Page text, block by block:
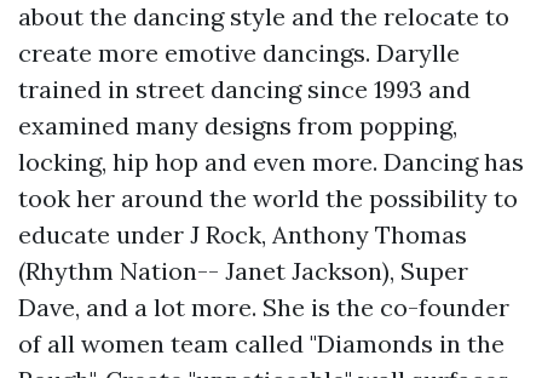
about the dancing style and the relocate to
create more emotive dancings. Darylle
trained in street dancing since 1993 and
examined many designs from popping,
locking, hip hop and even more. Dancing has
took her around the world the possibility to
educate under J Rock, Anthony Thomas
(Rhythm Nation-- Janet Jackson), Super
Dave, and a lot more. She is the co-founder
of all women team called "Diamonds in the